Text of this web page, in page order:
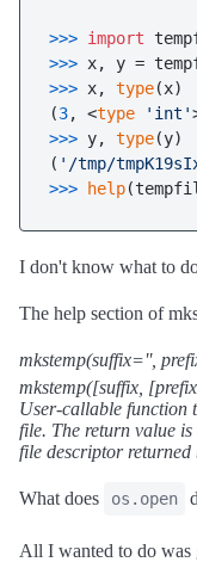
>>> import
>>>
>>> x, type(x)
(3, <type 'int'
>>> y, type(y)
( '/tmp/
>>>
help
I don't know what to
The help section of
mkstemp(suffix='',
mkstemp([suffix,
User-callable function
file. The return value
file descriptor returned
What does os.open
All I wanted to do was